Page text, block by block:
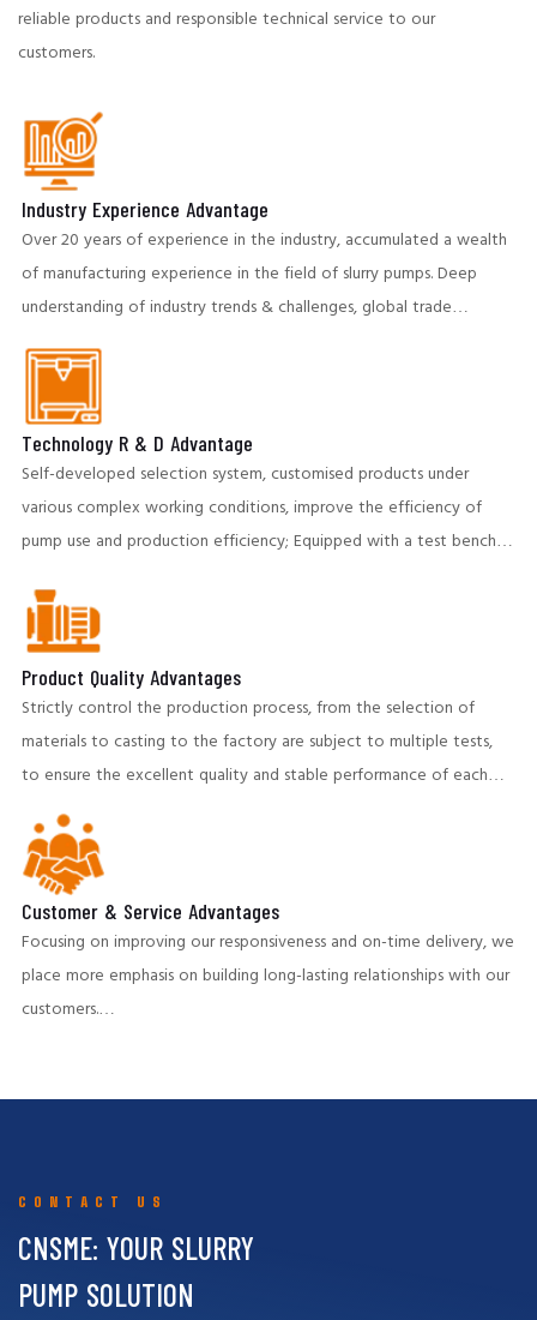
reliable products and responsible technical service to our
customers.
Industry Experience Advantage
Over 20 years of experience in the industry, accumulated a wealth
of manufacturing experience in the field of slurry pumps. Deep
understanding of industry trends & challenges, global trade
partners to provide insightful and cost-effective solutions.
Technology R & D Advantage
Self-developed selection system, customised products under
various complex working conditions, improve the efficiency of
pump use and production efficiency; Equipped with a test bench,
international advanced level. To ensure the stable operation of
the client's production system.
Product Quality Advantages
Strictly control the production process, from the selection of
materials to casting to the factory are subject to multiple tests,
to ensure the excellent quality and stable performance of each
pump. Our products perform well in highly abrasive and corrosive
environments,providing customers with long-life pumping
equipment and helping to reduce operating costs.
Customer & Service Advantages
Focusing on improving our responsiveness and on-time delivery, we
place more emphasis on building long-lasting relationships with our
customers.
CONTACT US
CNSME: YOUR SLURRY
PUMP SOLUTION